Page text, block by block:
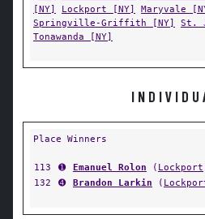
[NY]
Lockport [NY] Maryvale
Springville-Griffith [NY]
St.
Tonawanda [NY]
Place Winners
113 ➊ Emanuel Rolon ( Lockport
132
➍ Brandon Larkin (